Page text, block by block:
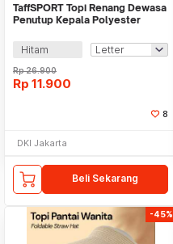
TaffSPORT Topi Renang Dewasa
Penutup Kepala Polyester
Hitam
Rp26.900
Rp 11.900
8
DKI Jakarta
Beli Sekarang
-45%